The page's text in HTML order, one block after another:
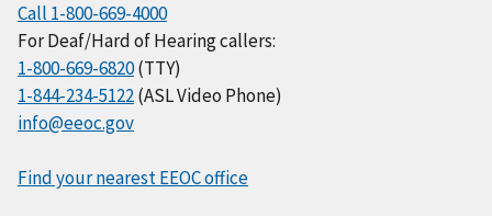
Call 1-800-669-4000
For Deaf/Hard of Hearing callers:
1-800-669-6820(TTY)
1-844-234-5122(ASL Video Phone)
info@eeoc.gov
Find your nearest EEOC office